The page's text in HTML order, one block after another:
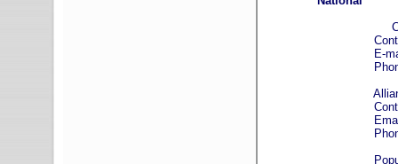
Contact:
E-
Phone: (312)
Alliance
Contact:
Phone: (888)
Popular